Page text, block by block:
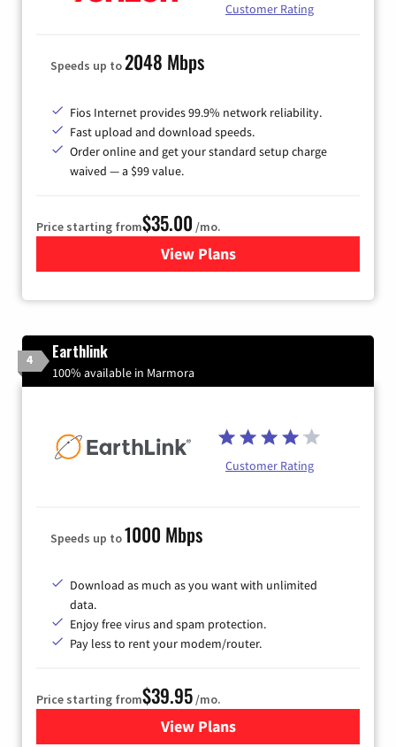
Customer Rating
Speeds up to2048 Mbps
Fios Internet provides 99.9% network reliability.
Fast upload and download speeds.
Order online and get your standard setup charge
waived — a $99 value.
Price starting from$35.00 /mo.
View Plans
for Verizon
4 Earthlink
100% available in Marmora
Customer Rating
Speeds up to1000 Mbps
Download as much as you want with unlimited
data.
Enjoy free virus and spam protection.
Pay less to rent your modem/router.
Price starting from$39.95 /mo.
View Plansfor Earthlink